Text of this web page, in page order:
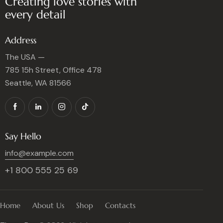
every detail
Address
The USA —
785 15h Street, Office 478
Seattle, WA 81566
Say Hello
info@example.com
+1 800 555 25 69
Home About Us Shop Contacts